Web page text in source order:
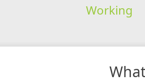
Working